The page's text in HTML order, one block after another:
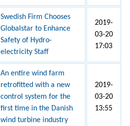
Swedish Firm Chooses
Globalstar to Enhance
Safety of Hydro-
electricity Staff
2019-
03-20
17:03
An entire wind farm
retrofitted with a new
control system for the
first time in the Danish
wind turbine industry
2019-
03-20
13:55